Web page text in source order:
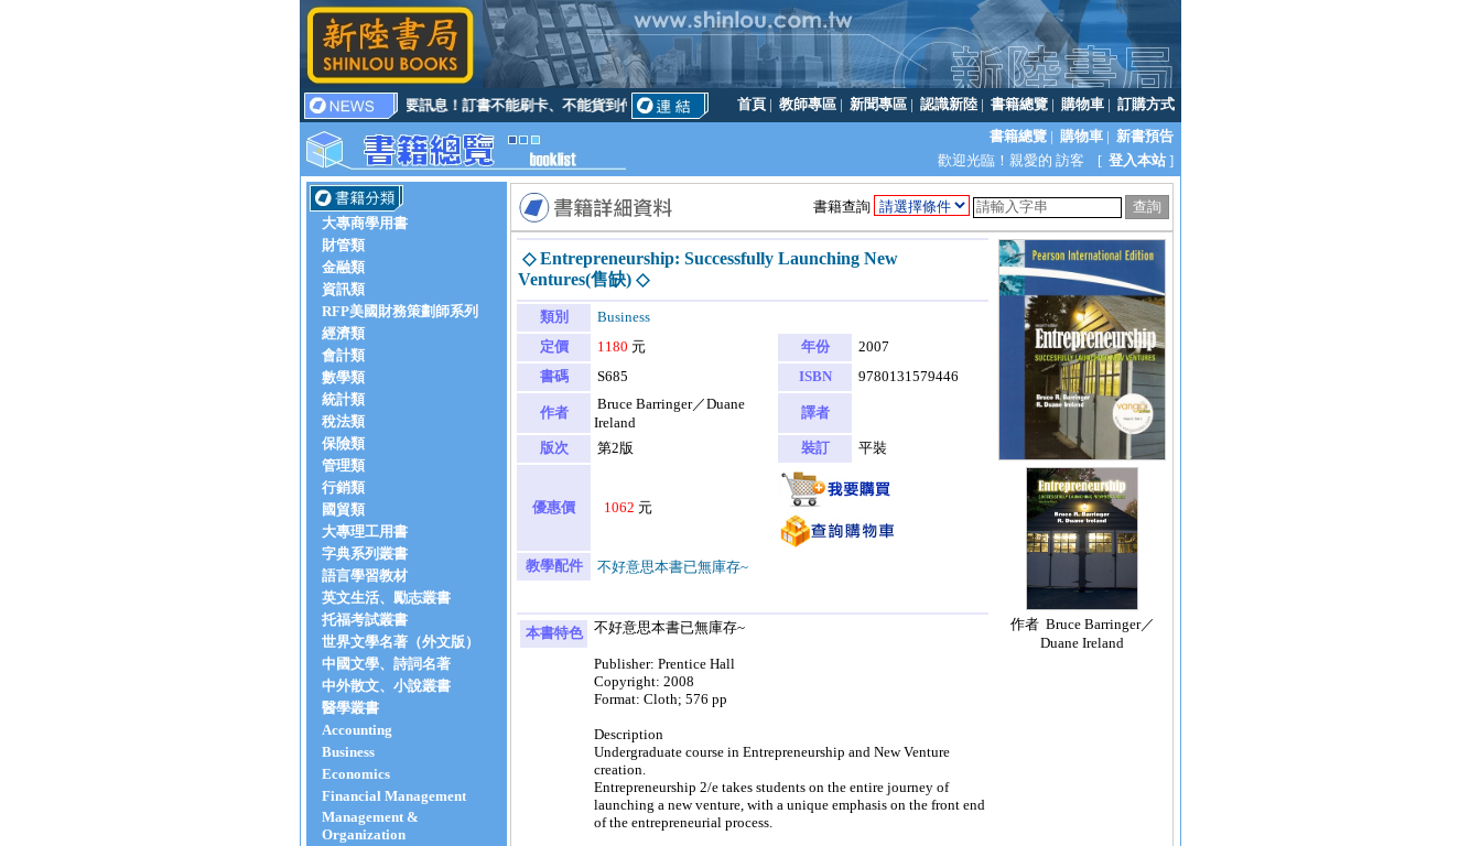
重要訊息！訂書不能刷卡、不能貨到付款 首頁 | 教師專區 | 新聞專區 | 認識新陸 | 書籍總覽 | 購物車 | 訂購方式
書籍總覽 | 購物車 | 新書預告
歡迎光臨！親愛的 訪客 [ 登入本站 ]
大專商學用書
財管類
金融類
資訊類
RFP美國財務策劃師系列
經濟類
會計類
數學類
統計類
稅法類
保險類
管理類
行銷類
國貿類
大專理工用書
字典系列叢書
語言學習教材
英文生活、勵志叢書
托福考試叢書
世界文學名著（外文版）
中國文學、詩詞名著
中外散文、小說叢書
醫學叢書
Accounting
Business
Economics
Financial Management
Management &
Organization
書籍查詢
◇ Entrepreneurship: Successfully Launching New
Ventures(售缺) ◇
類別
Business
定價
1180 元 年份
2007
書碼
S685 ISBN 9780131579446
作者
Bruce Barringer／Duane
Ireland
譯者
版次 第2版 裝訂 平裝
優惠價 1062 元
教學配件 不好意思本書已無庫存~
本書特色 不好意思本書已無庫存~
Publisher: Prentice Hall
Copyright: 2008
Format: Cloth; 576 pp
Description
Undergraduate course in Entrepreneurship and New Venture
creation.
Entrepreneurship 2/e takes students on the entire journey of
launching a new venture, with a unique emphasis on the front end
of the entrepreneurial process.
作者 Bruce Barringer／
Duane Ireland